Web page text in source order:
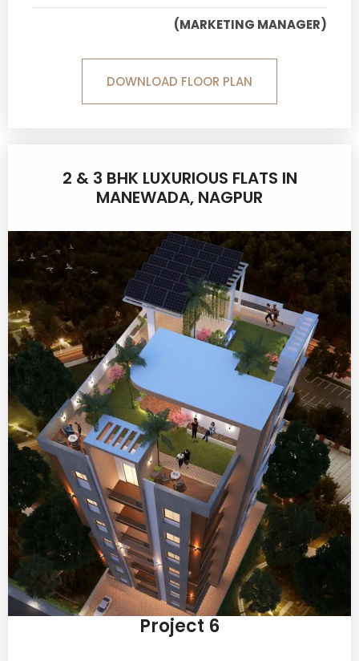
(MARKETING MANAGER)
DOWNLOAD FLOOR PLAN
2 & 3 BHK LUXURIOUS FLATS IN
MANEWADA, NAGPUR
Project 6